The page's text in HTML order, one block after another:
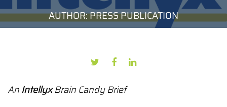
AUTHOR: PRESS PUBLICATION
An IntellyxBrain Candy Brief